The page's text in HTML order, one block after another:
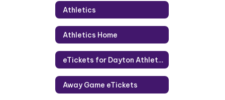
Athletics
Athletics Home
eTickets for Dayton Athletics
Away Game eTickets